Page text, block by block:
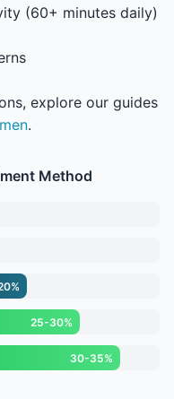
(60+ minutes daily)
explore our guides
.
Method
25-30%
30-35%